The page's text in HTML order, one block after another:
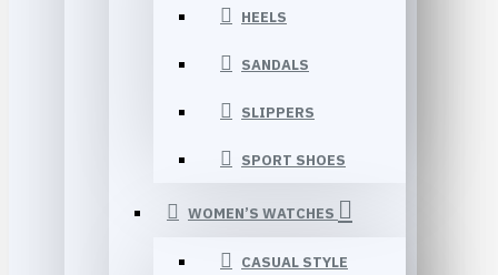
HEELS
SANDALS
SLIPPERS
SPORT SHOES
WOMEN’S WATCHES
CASUAL STYLE